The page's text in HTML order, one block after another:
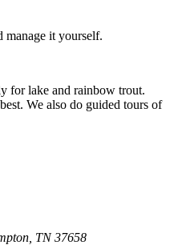
manage it yourself.
for lake and rainbow trout.
We also do guided tours of
TN 37658